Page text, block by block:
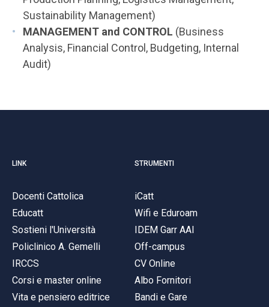
Sustainability Management)
MANAGEMENT and CONTROL (Business
Analysis, Financial Control, Budgeting, Internal
Audit)
LINK
Docenti Cattolica
Educatt
Sostieni l'Università
Policlinico A. Gemelli
IRCCS
Corsi e master online
Vita e pensiero editrice
STRUMENTI
iCatt
Wifi e Eduroam
IDEM Garr AAI
Off-campus
CV Online
Albo Fornitori
Bandi e Gare